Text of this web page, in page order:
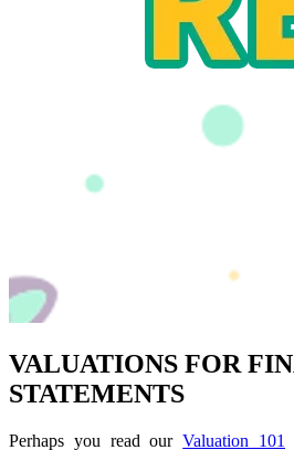
VALUATIONS FOR
STATEMENTS
Perhaps you read ourValuation 101